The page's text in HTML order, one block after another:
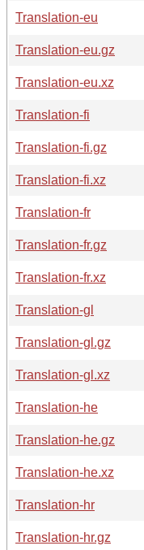
Translation-eu
Translation-eu.gz
Translation-eu.xz
Translation-fi
Translation-fi.gz
Translation-fi.xz
Translation-fr
Translation-fr.gz
Translation-fr.xz
Translation-gl
Translation-gl.gz
Translation-gl.xz
Translation-he
Translation-he.gz
Translation-he.xz
Translation-hr
Translation-hr.gz